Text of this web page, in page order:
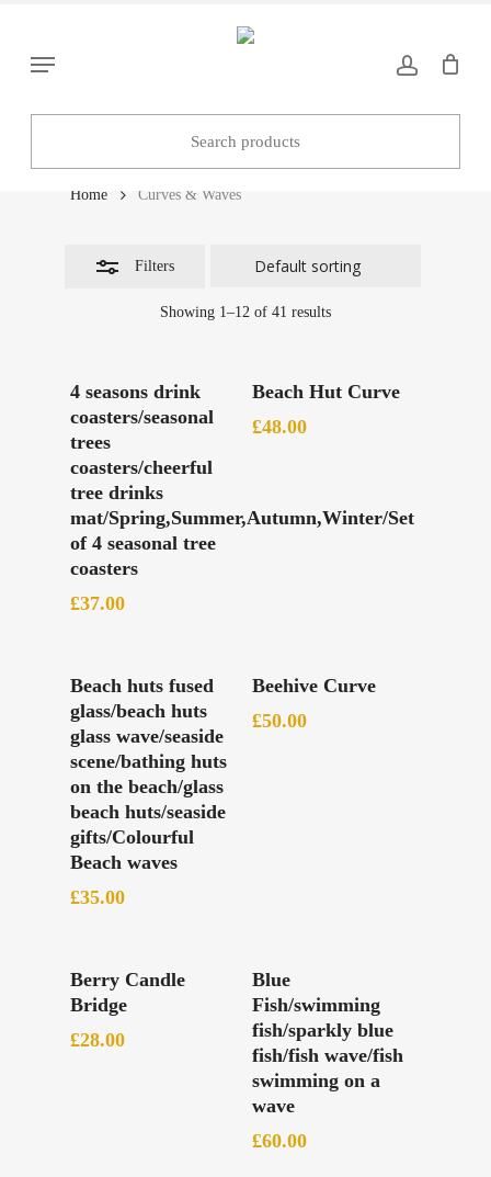
main
Menu
Home Curves & Waves
Filters
Showing 1–12 of 41 results
Filters
Add To Basket
4 seasons drink
coasters/seasonal
trees
coasters/cheerful
tree drinks
mat/Spring,Summer,Autumn,Winter/Set
of 4 seasonal tree
coasters
£37.00
Beach Hut Curve
£48.00
Beach huts fused
glass/beach huts
glass wave/seaside
scene/bathing huts
on the beach/glass
beach huts/seaside
gifts/Colourful
Beach waves
£35.00
Add To Basket
Beehive Curve
£50.00
Berry Candle
Bridge
£28.00
Blue
Fish/swimming
fish/sparkly blue
fish/fish wave/fish
swimming on a
wave
£60.00